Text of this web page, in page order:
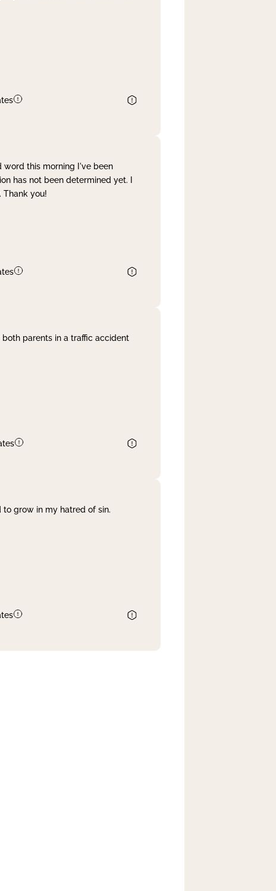
word this morning I've been
has not been determined yet. I
Thank you!
both parents in a traffic accident
to grow in my hatred of sin.